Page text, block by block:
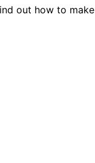
out how to make